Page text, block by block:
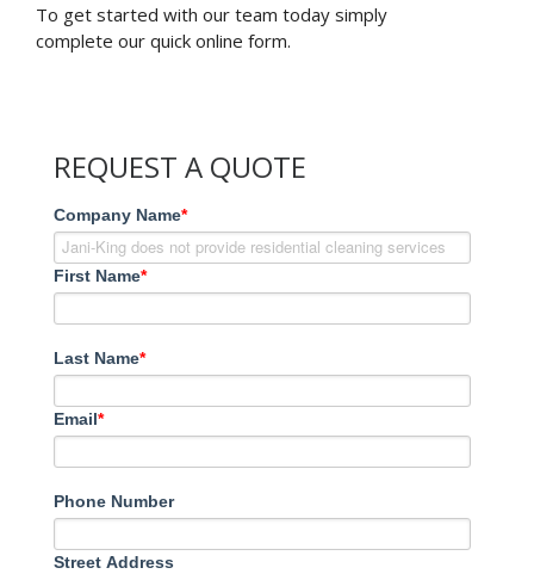
To get started with our team today simply
complete our quick online form.
REQUEST A QUOTE
Company Name*
First Name*
Last Name*
Email*
Phone Number
Street Address